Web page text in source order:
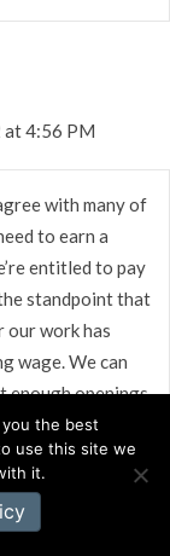
at 4:56 PM
with many of
to earn a
entitled to pay
standpoint that
our work has
wage. We can
enough openings
we won’t get
will be whether
we getting the
end up with
the best
use this site we
it.